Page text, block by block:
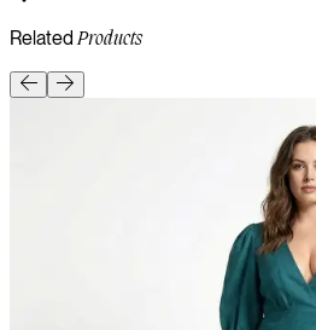
RelatedProducts